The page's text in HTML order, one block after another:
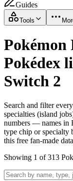
Guides
Tools
Pokédex
Switch 2
Search and filter
specialties (island
numbers — names in
type chip or specialty
this free fan-made
Showing 1 of 313